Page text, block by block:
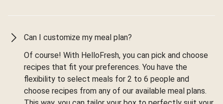
Can I customize my meal plan?
Of course! With HelloFresh, you can pick and choose
recipes that fit your preferences. You have the
flexibility to select meals for 2 to 6 people and
choose recipes from any of our available meal plans.